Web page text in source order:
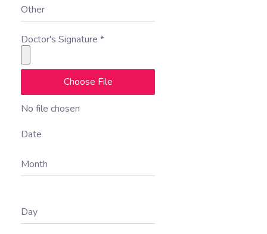
Other
Doctor's Signature *
Choose File
No file chosen
Date
Month
Day